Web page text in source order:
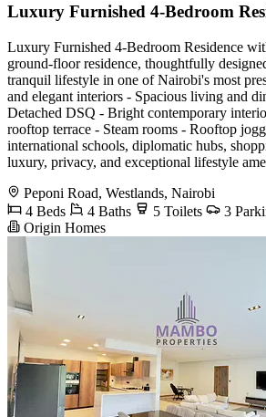
Luxury Furnished 4-Bedroom
Luxury Furnished 4-Bedroom Residence
ground-floor residence, thoughtfully
tranquil lifestyle in one of Nairobi's most
and elegant interiors - Spacious living and
Detached DSQ - Bright contemporary
rooftop terrace - Steam rooms - Rooftop
international schools, diplomatic hubs,
luxury, privacy, and exceptional lifestyle
Peponi Road, Westlands, Nairobi
4 Beds
4 Baths 5 Toilets
3
Origin Homes